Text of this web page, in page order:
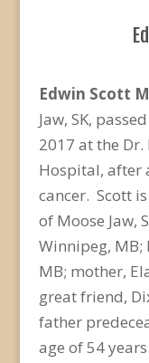
Edwin Scott
Jaw, SK,
2017 at the Dr.
Hospital, after
cancer. Scott
of Moose Jaw,
Winnipeg,
MB; mother,
great friend,
father
age of 54